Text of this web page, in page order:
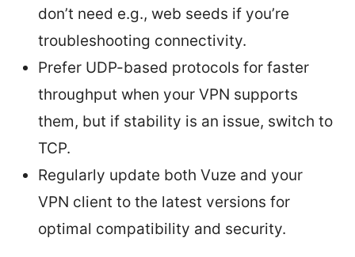
don’t need e.g., web seeds if you’re
troubleshooting connectivity.
Prefer UDP-based protocols for faster
throughput when your VPN supports
them, but if stability is an issue, switch to
TCP.
Regularly update both Vuze and your
VPN client to the latest versions for
optimal compatibility and security.